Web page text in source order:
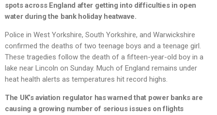
spots across England after getting into difficulties in open
water during the bank holiday heatwave.
Police in West Yorkshire, South Yorkshire, and Warwickshire
confirmed the deaths of two teenage boys and a teenage girl.
These tragedies follow the death of a fifteen-year-old boy in a
lake near Lincoln on Sunday. Much of England remains under
heat health alerts as temperatures hit record highs.
The UK’s aviation regulator has warned that power banks are
causing a growing number of serious issues on flights